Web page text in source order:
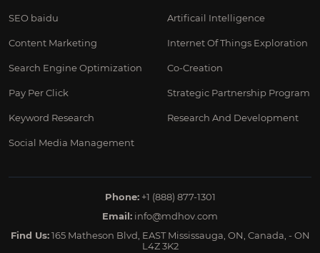
SEO baidu
Content Marketing
Search Engine Optimization
Pay Per Click
Keyword Research
Social Media Management
Artificail Intelligence
Internet Of Things Exploration
Co-Creation
Strategic Partnership Program
Research And Development
Phone: +1 (888) 877-1301
Email: info@mdhov.com
Find Us:165 Matheson Blvd, EAST Mississauga, ON, Canada, - ON
L4Z 3K2